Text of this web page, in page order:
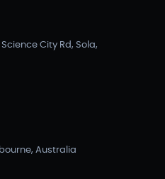
City Rd, Sola,
Australia